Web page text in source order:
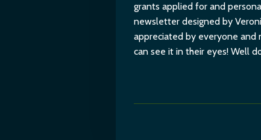
grants applied for and
newsletter designed by
appreciated by everyone
can see it in their eyes! Well